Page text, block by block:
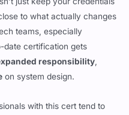
to what actually changes
teams, especially
date certification gets
responsibility
on system design.
with this cert tend to